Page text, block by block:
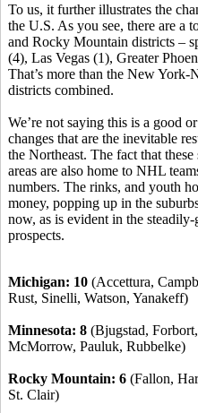
To us, it further illustrates the
the U.S. As you see, there are a
and Rocky Mountain districts –
(4), Las Vegas (1), Greater
That’s more than the New
districts combined.
We’re not saying this is a good
changes that are the inevitable
the Northeast. The fact that
areas are also home to NHL
numbers. The rinks, and youth
money, popping up in the
now, as is evident in the
prospects.
Michigan: 10 (Accettura,
Rust, Sinelli, Watson, Yanakeff)
Minnesota: 8 (Bjugstad,
McMorrow, Pauluk, Rubbelke)
Rocky Mountain: 6 (Fallon,
St. Clair)